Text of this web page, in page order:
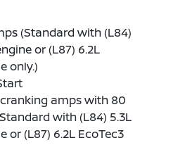
(Standard with (L84)
or (L87) 6.2L
only.)
amps with 80
with (L84) 5.3L
or (L87) 6.2L EcoTec3